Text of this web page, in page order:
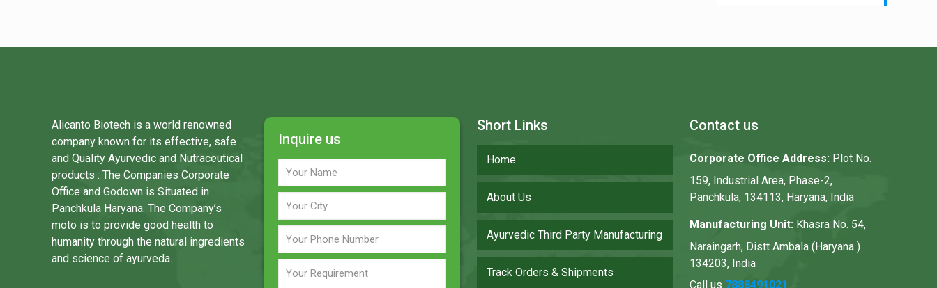
Alicanto Biotech is a world renowned
company known for its effective, safe
and Quality Ayurvedic and Nutraceutical
products . The Companies Corporate
Office and Godown is Situated in
Panchkula Haryana. The Company’s
moto is to provide good health to
humanity through the natural ingredients
and science of ayurveda.
Inquire us
Short Links
Home
About Us
Ayurvedic Third Party Manufacturing
Track Orders & Shipments
Contact us
Corporate Office Address: Plot No.
159, Industrial Area, Phase-2,
Panchkula, 134113, Haryana, India
Manufacturing Unit: Khasra No. 54,
Naraingarh, Distt Ambala (Haryana )
134203, India
Call us 7888491021